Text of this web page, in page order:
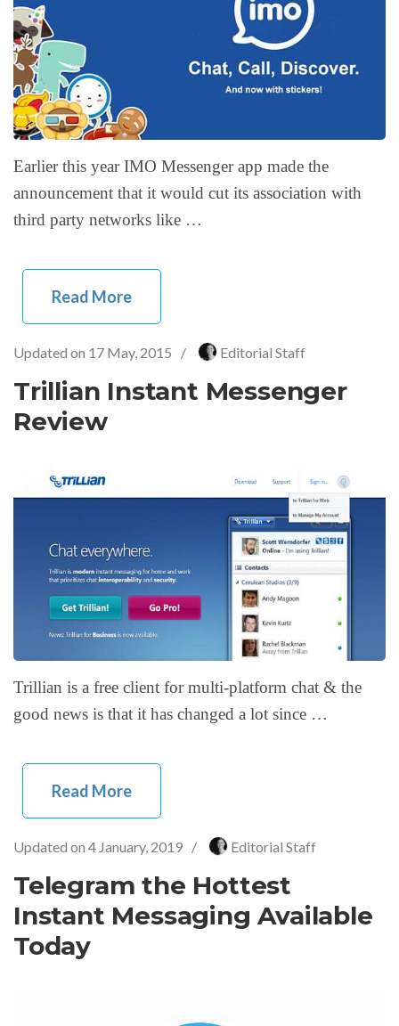
Earlier this year IMO Messenger app made the
announcement that it would cut its association with
third party networks like …
Read More
Updated on 17 May, 2015 / Editorial Staff
Trillian Instant Messenger
Review
Trillian is a free client for multi-platform chat & the
good news is that it has changed a lot since …
Read More
Updated on 4 January, 2019 / Editorial Staff
Telegram the Hottest
Instant Messaging Available
Today